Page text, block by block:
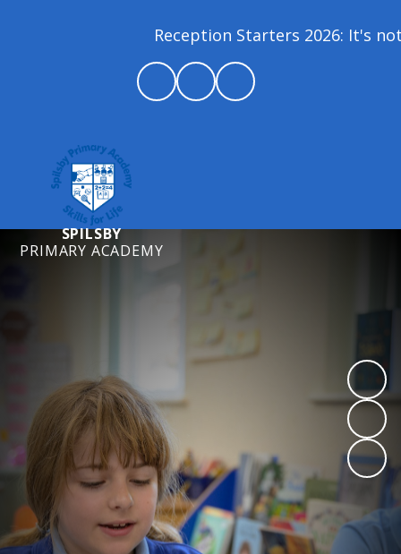
Reception Starters 2026: It's
SPILSBY
PRIMARY ACADEMY